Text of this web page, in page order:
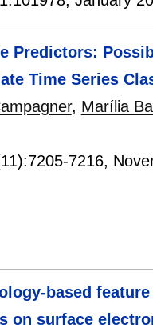
Predictors:
Time Series
, Marília
7205-7216,
based
on surface